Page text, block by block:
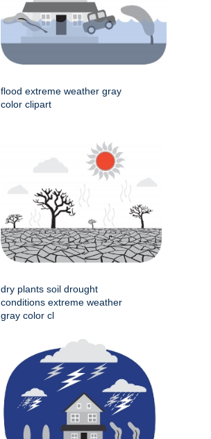
flood extreme weather gray
color clipart
dry plants soil drought
conditions extreme weather
gray color cl